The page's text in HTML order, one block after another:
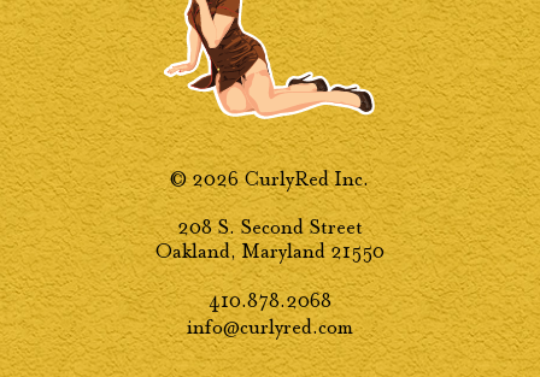
© 2026 CurlyRed Inc.
208 S. Second Street
Oakland, Maryland 21550
410.878.2068
info@curlyred.com